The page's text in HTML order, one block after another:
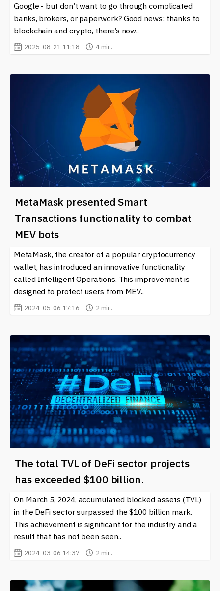
Google - but don’t want to go through complicated
banks, brokers, or paperwork? Good news: thanks to
blockchain and crypto, there’s now..
2025-08-21 11:18 4 min.
MetaMask presented Smart
Transactions functionality to combat
MEV bots
MetaMask, the creator of a popular cryptocurrency
wallet, has introduced an innovative functionality
called Intelligent Operations. This improvement is
designed to protect users from MEV..
2024-05-06 17:16 2 min.
The total TVL of DeFi sector projects
has exceeded $100 billion.
On March 5, 2024, accumulated blocked assets (TVL)
in the DeFi sector surpassed the $100 billion mark.
This achievement is significant for the industry and a
result that has not been seen..
2024-03-06 14:37 2 min.